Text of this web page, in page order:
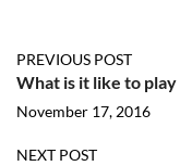
PREVIOUS POST
What is it like to play
November 17, 2016
NEXT POST